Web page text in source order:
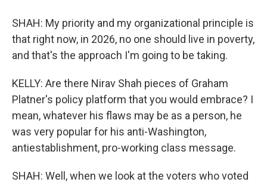
SHAH: My priority and my organizational principle is
that right now, in 2026, no one should live in poverty,
and that's the approach I'm going to be taking.
KELLY: Are there Nirav Shah pieces of Graham
Platner's policy platform that you would embrace? I
mean, whatever his flaws may be as a person, he
was very popular for his anti-Washington,
antiestablishment, pro-working class message.
SHAH: Well, when we look at the voters who voted